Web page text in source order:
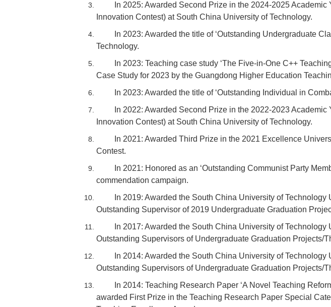
In 2025: Awarded Second Prize in the 2024-2025
Innovation Contest) at South China University of Technology.
In 2023: Awarded the title of ‘Outstanding Undergraduate
Technology.
In 2023: Teaching case study ‘The Five-in-One C++
Case Study for 2023 by the Guangdong Higher Education
In 2023: Awarded the title of ‘Outstanding Individual in
In 2022: Awarded Second Prize in the 2022-2023
Innovation Contest) at South China University of Technology.
In 2021: Awarded Third Prize in the 2021 Excellence
Contest.
In 2021: Honored as an ‘Outstanding Communist Party
commendation campaign.
In 2019: Awarded the South China University of
Outstanding Supervisor of 2019 Undergraduate Graduation
In 2017: Awarded the South China University of
Outstanding Supervisors of Undergraduate Graduation Projects/
In 2014: Awarded the South China University of
Outstanding Supervisors of Undergraduate Graduation Projects/
In 2014: Teaching Research Paper ‘A Novel Teaching
awarded First Prize in the Teaching Research Paper Special